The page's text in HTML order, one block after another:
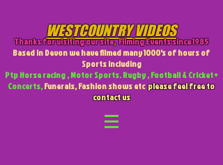
WESTCOUNTRY VIDEOS
Thanks for visiting our site,Filming Events since 1985
Based in Devon we have filmed many 1000's of hours of
Sports including
Ptp Horse racing , Motor Sports. Rugby , Football & Cricket +
Concerts,Funerals, Fashion shows etcplease feel free to
contact us